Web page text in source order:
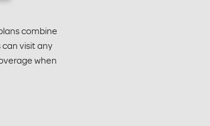
combine
visit any
when